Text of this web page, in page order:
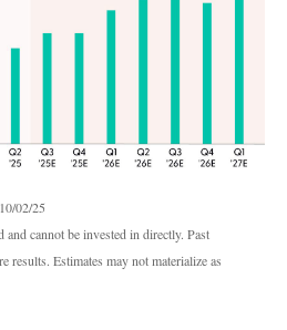
02/25
and cannot be invested in directly. Past
results. Estimates may not materialize as